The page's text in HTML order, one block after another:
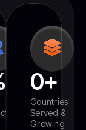
Countries
Served &
Growing
0+